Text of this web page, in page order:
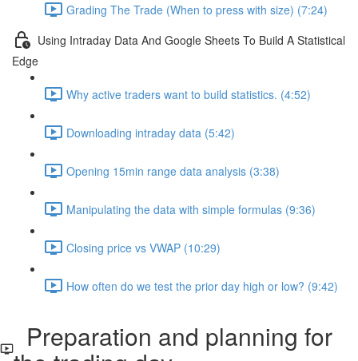
Grading The Trade (When to press with size) (7:24)
Using Intraday Data And Google Sheets To Build A Statistical
Edge
Why active traders want to build statistics. (4:52)
Downloading intraday data (5:42)
Opening 15min range data analysis (3:38)
Manipulating the data with simple formulas (9:36)
Closing price vs VWAP (10:29)
How often do we test the prior day high or low? (9:42)
Preparation and planning for